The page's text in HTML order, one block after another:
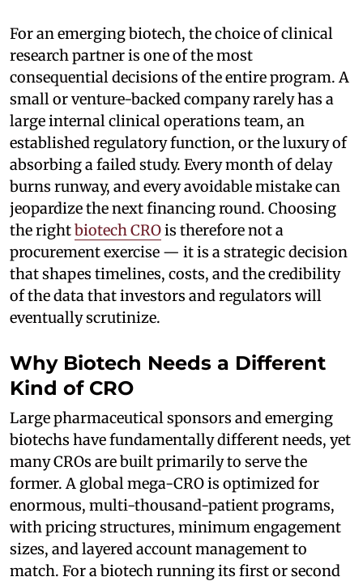
For an emerging biotech, the choice of clinical
research partner is one of the most
consequential decisions of the entire program. A
small or venture-backed company rarely has a
large internal clinical operations team, an
established regulatory function, or the luxury of
absorbing a failed study. Every month of delay
burns runway, and every avoidable mistake can
jeopardize the next financing round. Choosing
the rightbiotech CROis therefore not a
procurement exercise — it is a strategic decision
that shapes timelines, costs, and the credibility
of the data that investors and regulators will
eventually scrutinize.
Why Biotech Needs a Different
Kind of CRO
Large pharmaceutical sponsors and emerging
biotechs have fundamentally different needs, yet
many CROs are built primarily to serve the
former. A global mega-CRO is optimized for
enormous, multi-thousand-patient programs,
with pricing structures, minimum engagement
sizes, and layered account management to
match. For a biotech running its first or second